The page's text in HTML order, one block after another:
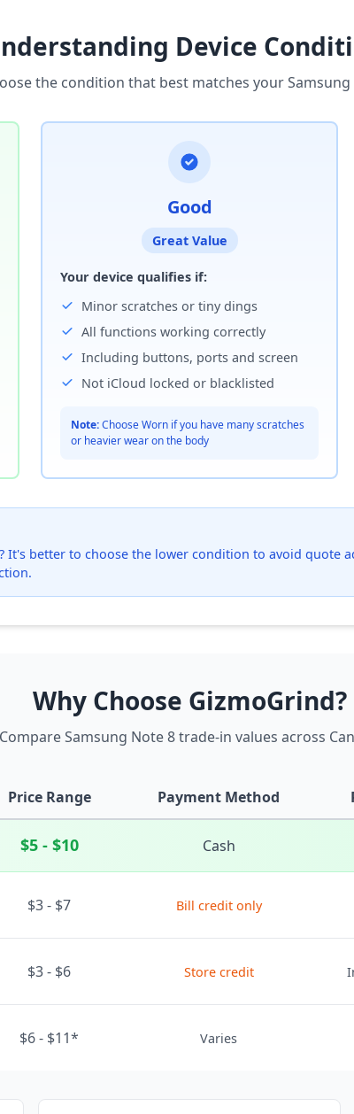
Device
the condition that best matches your Samsung
Good
Great Value
Your device qualifies if:
Minor scratches or tiny dings
All functions working correctly
Including buttons, ports and screen
Not iCloud locked or blacklisted
Note:Choose Worn if you have many scratches
or heavier wear on the body
It's better to choose the lower condition to avoid quote
Why Choose GizmoGrind?
Compare Samsung Note 8 trade-in values across
Price Range Payment Method
$5 - $10 Cash
$3 - $7 Bill credit only
$3 - $6 Store credit
$6 - $11* Varies